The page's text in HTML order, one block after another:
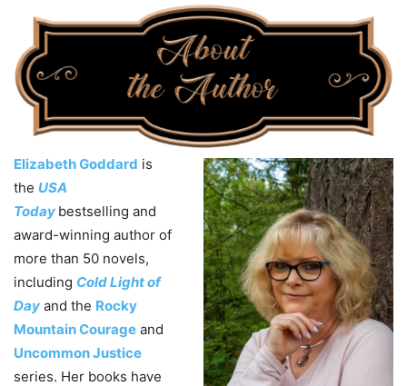
Elizabeth Goddard is
the USA
Today bestselling and
award-winning author of
more than 50 novels,
including Cold Light of
Day and the Rocky
Mountain Courage and
Uncommon Justice
series. Her books have